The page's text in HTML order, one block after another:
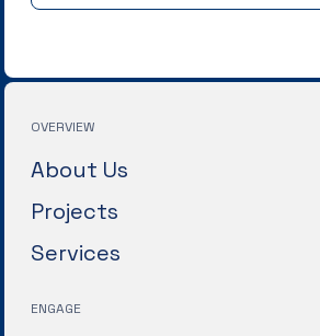
OVERVIEW
About Us
Projects
Services
ENGAGE